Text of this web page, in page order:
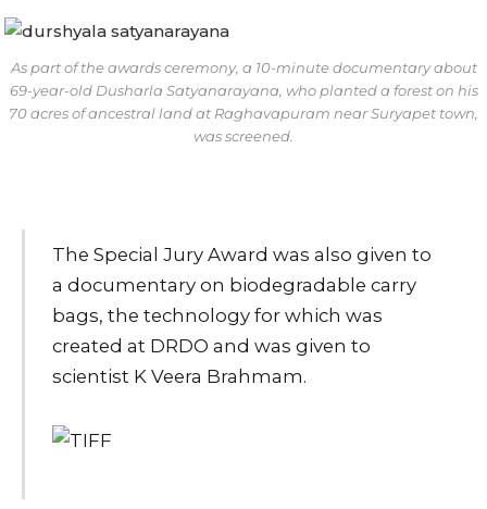
As part of the awards ceremony, a 10-minute documentary about
69-year-old Dusharla Satyanarayana, who planted a forest on his
70 acres of ancestral land at Raghavapuram near Suryapet town,
was screened.
The Special Jury Award was also given to
a documentary on biodegradable carry
bags, the technology for which was
created at DRDO and was given to
scientist K Veera Brahmam.